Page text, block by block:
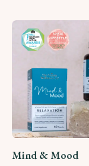
Mind & Mood